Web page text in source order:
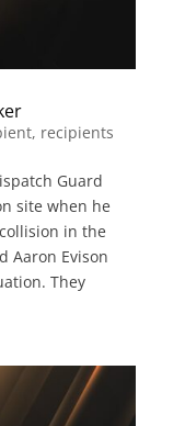
, recipients
Guard
site when he
in the
Aaron Evison
They